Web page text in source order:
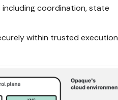
coordination, state
within trusted execution